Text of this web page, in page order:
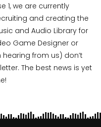
1, we are currently
and creating the
and Audio Library for
Game Designer or
from us) don’t
The best news is yet